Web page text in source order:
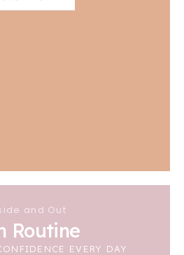
and Out
Routine
EVERY DAY